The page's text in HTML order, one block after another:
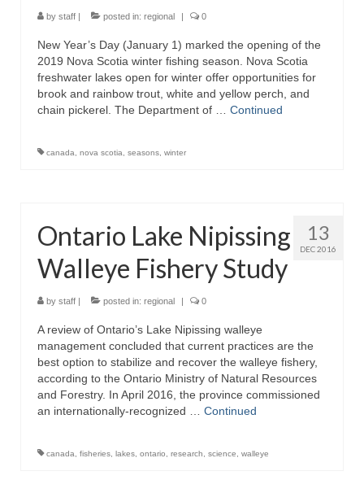
by staff | posted in: regional | 0
New Year’s Day (January 1) marked the opening of the
2019 Nova Scotia winter fishing season. Nova Scotia
freshwater lakes open for winter offer opportunities for
brook and rainbow trout, white and yellow perch, and
chain pickerel. The Department of … Continued
canada nova scotia seasons winter
13
DEC 2016
Ontario Lake Nipissing
Walleye Fishery Study
by staff | posted in: regional | 0
A review of Ontario’s Lake Nipissing walleye
management concluded that current practices are the
best option to stabilize and recover the walleye fishery,
according to the Ontario Ministry of Natural Resources
and Forestry. In April 2016, the province commissioned
an internationally-recognized … Continued
canada fisheries lakes ontario research science walleye